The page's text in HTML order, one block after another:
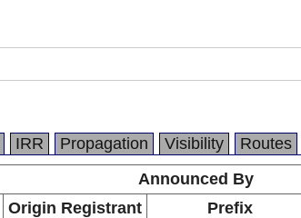
IRR Propagation Visibility Routes
Announced By
Origin Registrant Prefix